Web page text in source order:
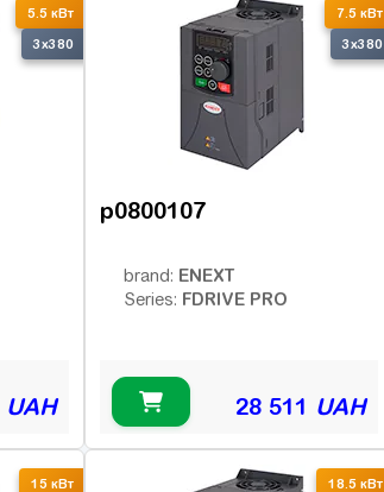
5.5 кВт
3x380
UAH
7.5 кВт
3x380
p0800107
brand: ENEXT
Series: FDRIVE PRO
28 511 UAH
15 кВт 18.5 кВт